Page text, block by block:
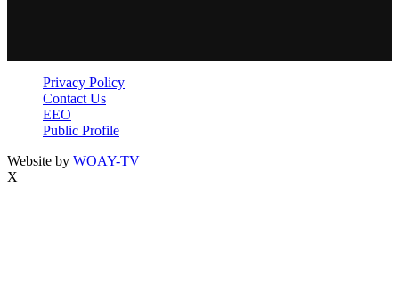
Privacy Policy
Contact Us
EEO
Public Profile
Website by WOAY-TV
X